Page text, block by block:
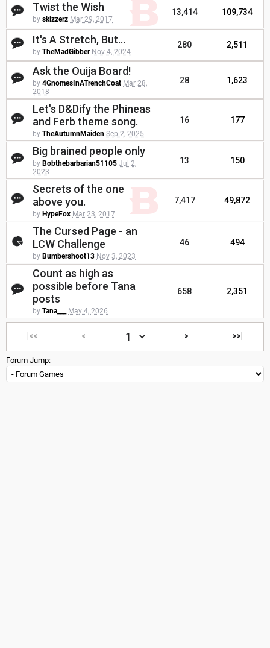
Twist the Wish
by skizzerz Mar 29, 2017
13,414 109,734
It's A Stretch, But...
by TheMadGibber Nov 4, 2024
280 2,511
Ask the Ouija Board!
by 4GnomesInATrenchCoat Mar 28,
2018
28 1,623
Let's D&Dify the Phineas
and Ferb theme song.
by TheAutumnMaiden Sep 2, 2025
16 177
Big brained people only
by Bobthebarbarian51105 Jul 2,
2023
13 150
Secrets of the one
above you.
by HypeFox Mar 23, 2017
7,417 49,872
The Cursed Page - an
LCW Challenge
by Bumbershoot13 Nov 3, 2023
46 494
Count as high as
possible before Tana
posts
by Tana___ May 4, 2026
658 2,351
|<< < > >>|
Forum Jump: